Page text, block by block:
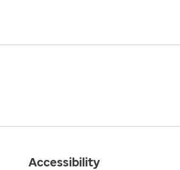
Accessibility